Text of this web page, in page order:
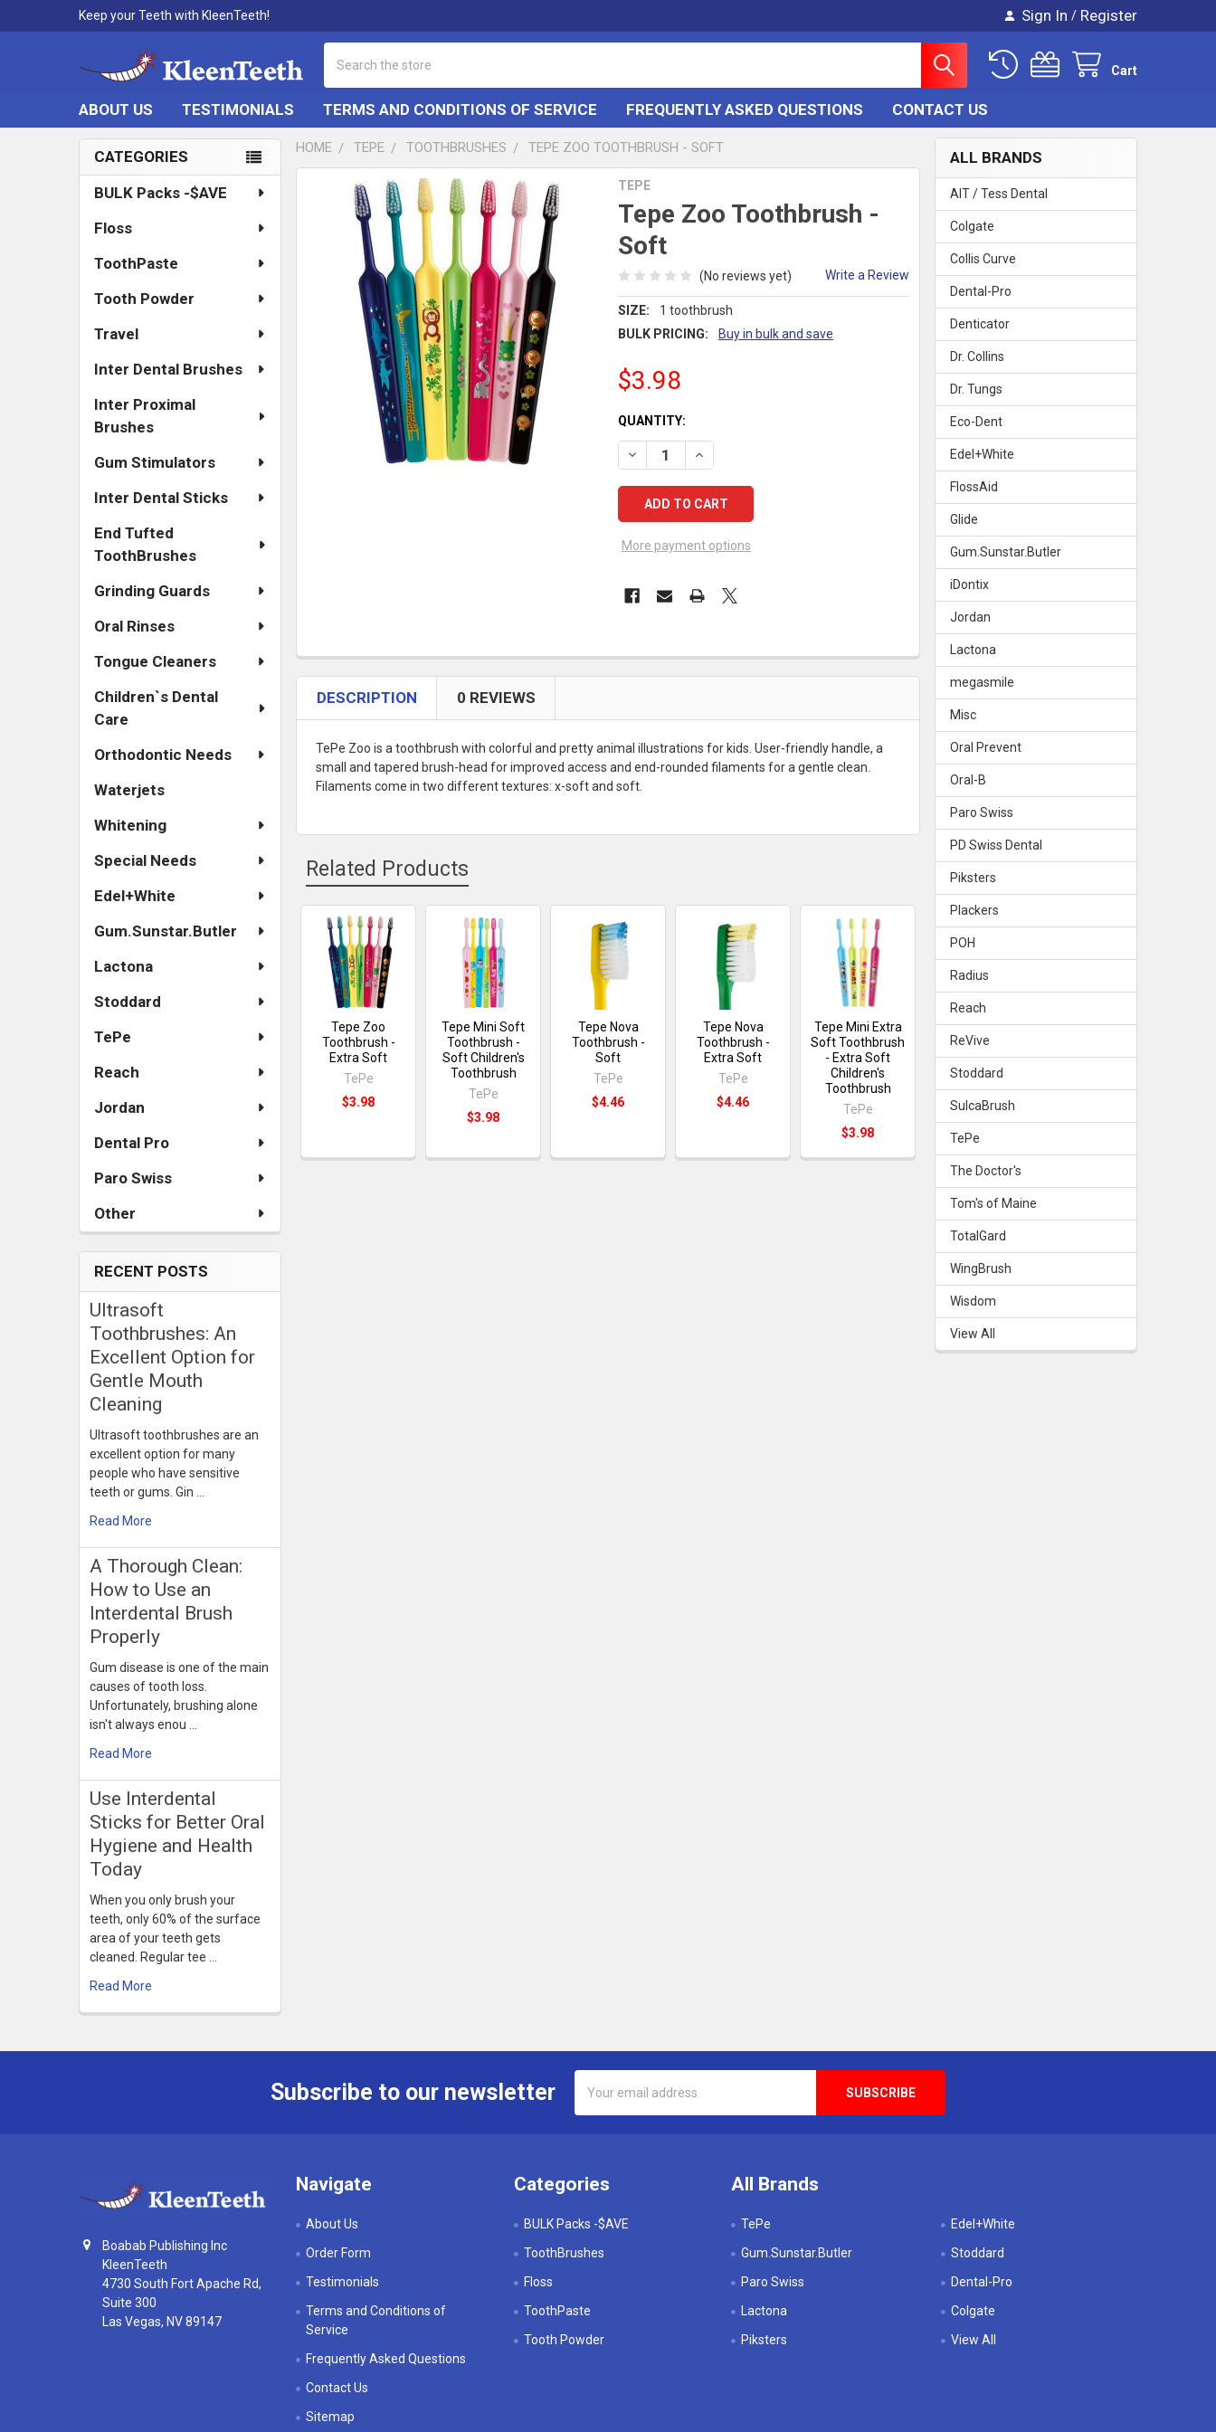
Keep your Teeth with KleenTeeth! Sign In / Register
Cart
ABOUT US TESTIMONIALS TERMS AND CONDITIONS OF SERVICE FREQUENTLY ASKED QUESTIONS CONTACT US
Sidebar
CATEGORIES
BULK Packs -$AVE
Floss
ToothPaste
Tooth Powder
Travel
Inter Dental Brushes
Inter Proximal
Brushes
Gum Stimulators
Inter Dental Sticks
End Tufted
ToothBrushes
Grinding Guards
Oral Rinses
Tongue Cleaners
Children`s Dental
Care
Orthodontic Needs
Waterjets
Whitening
Special Needs
Edel+White
Gum.Sunstar.Butler
Lactona
Stoddard
TePe
Reach
Jordan
Dental Pro
Paro Swiss
Other
RECENT POSTS
Ultrasoft
Toothbrushes: An
Excellent Option for
Gentle Mouth
Cleaning
Ultrasoft toothbrushes are an
excellent option for many
people who have sensitive
teeth or gums. Gin …
Read More
​A Thorough Clean:
How to Use an
Interdental Brush
Properly
Gum disease is one of the main
causes of tooth loss.
Unfortunately, brushing alone
isn't always enou …
Read More
Use Interdental
Sticks for Better Oral
Hygiene and Health
Today
When you only brush your
teeth, only 60% of the surface
area of your teeth gets
cleaned. Regular tee …
Read More
ALL BRANDS
AIT / Tess Dental
Colgate
Collis Curve
Dental-Pro
Denticator
Dr. Collins
Dr. Tungs
Eco-Dent
Edel+White
FlossAid
Glide
Gum.Sunstar.Butler
iDontix
Jordan
Lactona
megasmile
Misc
Oral Prevent
Oral-B
Paro Swiss
PD Swiss Dental
Piksters
Plackers
POH
Radius
Reach
ReVive
Stoddard
SulcaBrush
TePe
The Doctor's
Tom's of Maine
TotalGard
WingBrush
Wisdom
View All
HOME TEPE TOOTHBRUSHES TEPE ZOO TOOTHBRUSH - SOFT
TEPE
Tepe Zoo Toothbrush -
Soft
(No reviews yet) Write a Review
SIZE:
1 toothbrush
BULK PRICING:
Buy in bulk and save
$3.98
CURRENT
STOCK:
QUANTITY:
DECREASE QUANTITY OF TEPE ZOO TOOTHBRUSH - SOFT
INCREASE QUANTITY OF TEPE ZOO TOOTHBRUSH - SOFT
More payment options
FREQUENTLY
TOGETHER:
SELECT
ADD
SELECTED
TO CART
DESCRIPTION 0 REVIEWS
TePe Zoo is a toothbrush with colorful and pretty animal illustrations for kids. User-friendly handle, a
small and tapered brush-head for improved access and end-rounded filaments for a gentle clean.
Filaments come in two different textures: x-soft and soft.
Related Products
Related
Products
Tepe Zoo
Toothbrush -
Extra Soft
TePe
$3.98
Tepe Mini Soft
Toothbrush -
Soft Children's
Toothbrush
TePe
$3.98
Tepe Nova
Toothbrush -
Soft
TePe
$4.46
Tepe Nova
Toothbrush -
Extra Soft
TePe
$4.46
Tepe Mini Extra
Soft Toothbrush
- Extra Soft
Children's
Toothbrush
TePe
$3.98
Subscribe to our newsletter
Address
Boabab Publishing Inc
KleenTeeth
4730 South Fort Apache Rd,
Suite 300
Las Vegas, NV 89147
Navigate
About Us
Order Form
Testimonials
Terms and Conditions of
Service
Frequently Asked Questions
Contact Us
Sitemap
Categories
BULK Packs -$AVE
ToothBrushes
Floss
ToothPaste
Tooth Powder
All Brands
TePe
Gum.Sunstar.Butler
Paro Swiss
Lactona
Piksters
Edel+White
Stoddard
Dental-Pro
Colgate
View All